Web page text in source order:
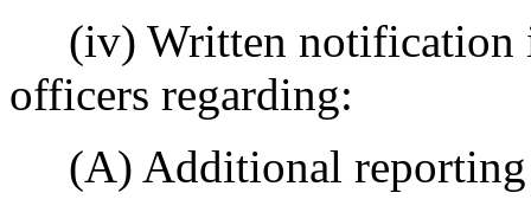
(iv) Written notification
officers regarding:
(A) Additional reporting